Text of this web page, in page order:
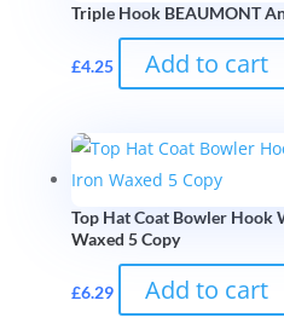
Triple Hook BEAUMONT
£4.25 Add to cart
Top Hat Coat Bowler Hook
Waxed 5 Copy
£6.29 Add to cart